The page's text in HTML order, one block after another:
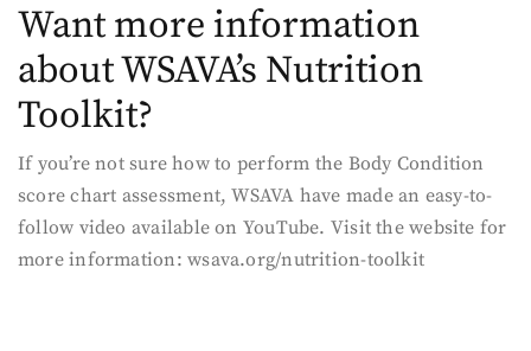
Want more information
about WSAVA’s Nutrition
Toolkit?
If you’re not sure how to perform the Body Condition
score chart assessment, WSAVA have made an easy-to-
follow video available on YouTube. Visit the website for
more information: wsava.org/nutrition-toolkit